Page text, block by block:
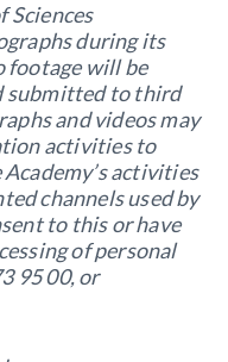
Sciences
during its
footage will be
submitted to third
and videos may
activities to
activities
channels used by
to this or have
of personal
95 00, or